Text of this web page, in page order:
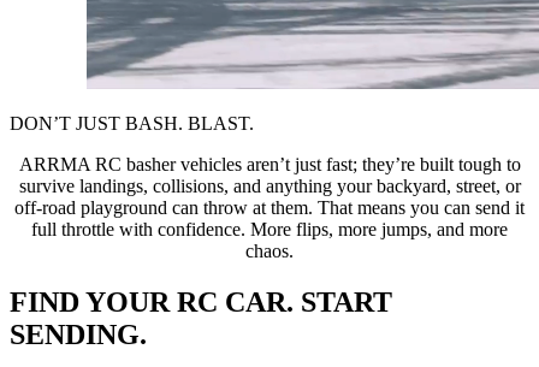
DON’T JUST BASH. BLAST.
ARRMA RC basher vehicles aren’t just fast; they’re built tough to
survive landings, collisions, and anything your backyard, street, or
off-road playground can throw at them. That means you can send it
full throttle with confidence. More flips, more jumps, and more
chaos.
FIND YOUR RC CAR. START
SENDING.